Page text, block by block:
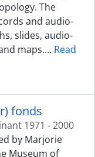
The
and audio-
slides, audio-
maps.… Read
fonds
1971 - 2000
by Marjorie
Museum of